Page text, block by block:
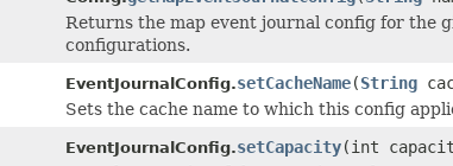
Returns the map event journal config for the
configurations.
EventJournalConfig.setCacheName(String
Sets the cache name to which this config
EventJournalConfig.setCapacity(int